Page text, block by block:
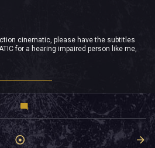
cinematic, please have the subtitles
for a hearing impaired person like me,